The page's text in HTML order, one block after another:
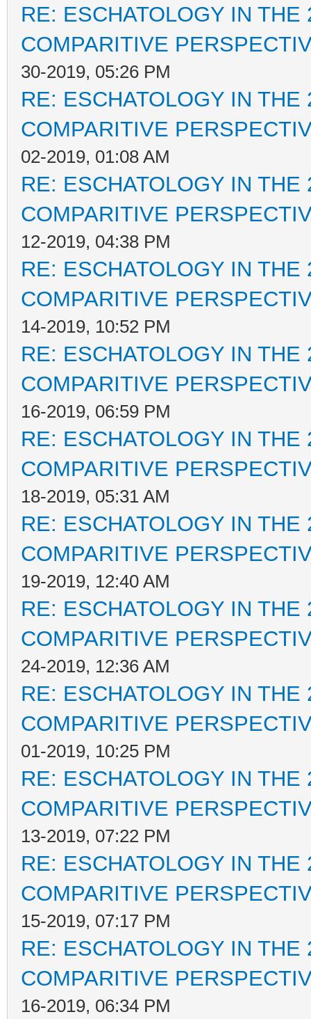
RE: ESCHATOLOGY IN
COMPARITIVE
30-2019, 05:26 PM
RE: ESCHATOLOGY IN
COMPARITIVE
02-2019, 01:08 AM
RE: ESCHATOLOGY IN
COMPARITIVE
12-2019, 04:38 PM
RE: ESCHATOLOGY IN
COMPARITIVE
14-2019, 10:52 PM
RE: ESCHATOLOGY IN
COMPARITIVE
16-2019, 06:59 PM
RE: ESCHATOLOGY IN
COMPARITIVE
18-2019, 05:31 AM
RE: ESCHATOLOGY IN
COMPARITIVE
19-2019, 12:40 AM
RE: ESCHATOLOGY IN
COMPARITIVE
24-2019, 12:36 AM
RE: ESCHATOLOGY IN
COMPARITIVE
01-2019, 10:25 PM
RE: ESCHATOLOGY IN
COMPARITIVE
13-2019, 07:22 PM
RE: ESCHATOLOGY IN
COMPARITIVE
15-2019, 07:17 PM
RE: ESCHATOLOGY IN
COMPARITIVE
16-2019, 06:34 PM